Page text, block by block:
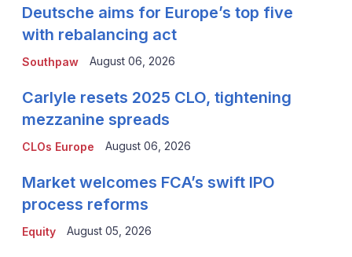
Southpaw
Deutsche aims for Europe’s top five
with rebalancing act
August 06, 2026
CLOs Europe
Carlyle resets 2025 CLO, tightening
mezzanine spreads
August 06, 2026
Equity
Market welcomes FCA’s swift IPO
process reforms
August 05, 2026